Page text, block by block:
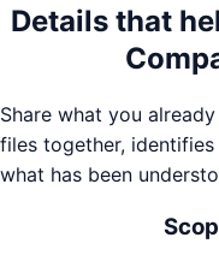
Details that
Share what you
files together,
what has been